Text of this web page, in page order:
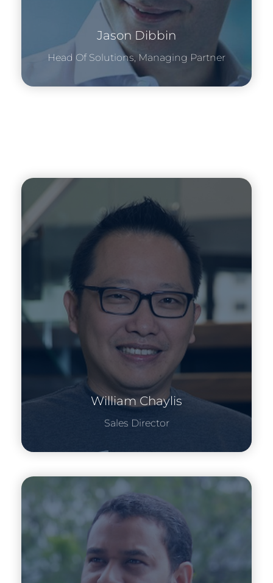
Jason Dibbin
Head Of Solutions, Managing Partner
William Chaylis
Sales Director